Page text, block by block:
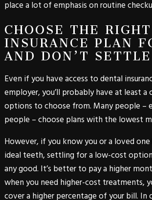
place a lot of emphasis on routine
CHOOSE THE RIGHT
INSURANCE PLAN
AND DON’T SETTLE
Even if you have access to dental
employer, you’ll probably have at least a
options to choose from. Many people –
people – choose plans with the lowest
However, if you know you or a loved
ideal teeth, settling for a low-cost
any good. It’s better to pay a higher
when you need higher-cost treatments,
cover a higher percentage of your bill. In